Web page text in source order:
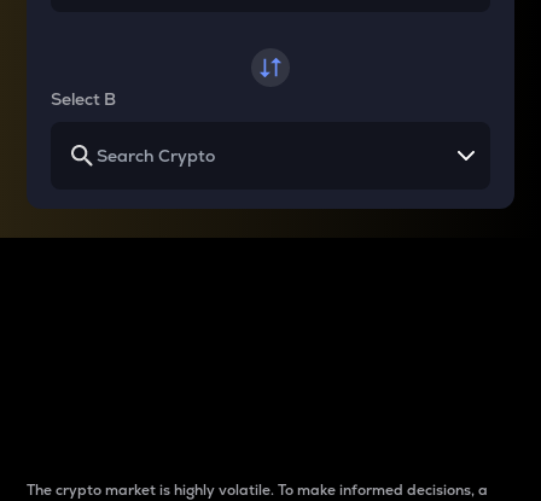
Select B
The crypto market is highly volatile. To make informed decisions, a